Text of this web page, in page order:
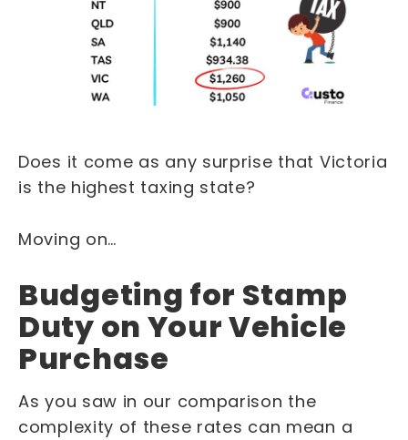
Does it come as any surprise that Victoria
is the highest taxing state?
Moving on…
Budgeting for Stamp
Duty on Your Vehicle
Purchase
As you saw in our comparison the
complexity of these rates can mean a